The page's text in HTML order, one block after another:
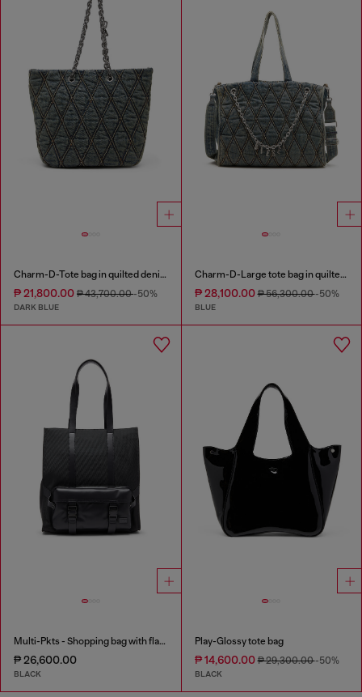
Charm-D-Tote bag in quilted denim
₱ 21,800.00 ₱ 43,700.00-50%
DARK BLUE
Charm-D-Large tote bag in quilted denim
₱ 28,100.00₱ 56,300.00-50%
BLUE
Multi-Pkts - Shopping bag with flap pocket and zip
₱ 26,600.00
BLACK
Play-Glossy tote bag
₱ 14,600.00₱ 29,300.00-50%
BLACK